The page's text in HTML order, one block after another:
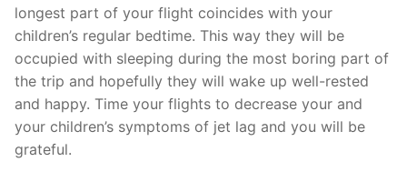
longest part of your flight coincides with your
children’s regular bedtime. This way they will be
occupied with sleeping during the most boring part of
the trip and hopefully they will wake up well-rested
and happy. Time your flights to decrease your and
your children’s symptoms of jet lag and you will be
grateful.